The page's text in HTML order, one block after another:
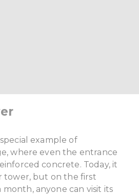
example of
where even the entrance
concrete. Today, it
tower, but on the first
anyone can visit its